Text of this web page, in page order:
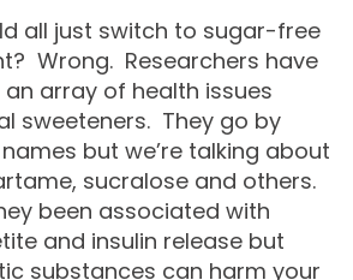
all just switch to sugar-free
Wrong. Researchers have
array of health issues
sweeteners. They go by
but we’re talking about
sucralose and others.
been associated with
and insulin release but
substances can harm your